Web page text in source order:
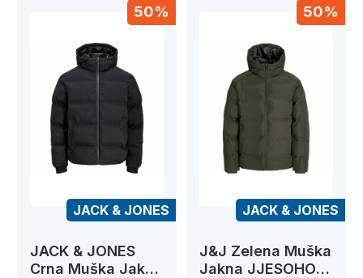
50%
JACK & JONES
JACK & JONES
Crna Muška Jakna
50%
JACK & JONES
J&J Zelena Muška
Jakna JJESOHO